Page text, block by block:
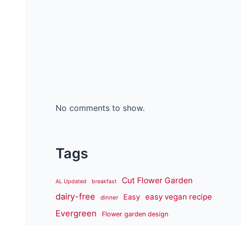
No comments to show.
Tags
AL Updated breakfast Cut Flower Garden
dairy-free dinner Easy easy vegan recipe
Evergreen Flower garden design